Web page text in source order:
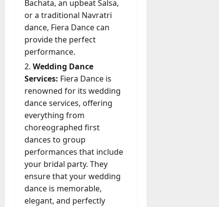
Bachata, an upbeat Salsa,
or a traditional Navratri
dance, Fiera Dance can
provide the perfect
performance.
Wedding Dance
Services: Fiera Dance is
renowned for its wedding
dance services, offering
everything from
choreographed first
dances to group
performances that include
your bridal party. They
ensure that your wedding
dance is memorable,
elegant, and perfectly